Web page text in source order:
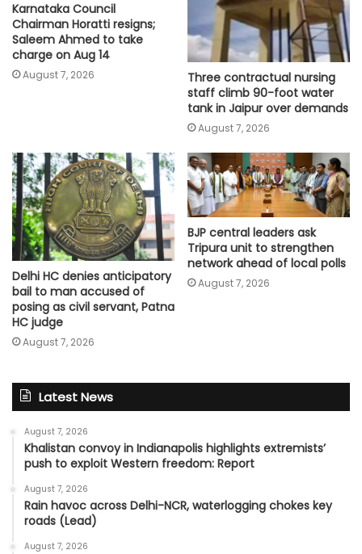
Karnataka Council
Chairman Horatti resigns;
Saleem Ahmed to take
charge on Aug 14
August 7, 2026
Three contractual nursing
staff climb 90-foot water
tank in Jaipur over demands
August 7, 2026
Delhi HC denies anticipatory
bail to man accused of
posing as civil servant, Patna
HC judge
August 7, 2026
BJP central leaders ask
Tripura unit to strengthen
network ahead of local polls
August 7, 2026
Latest News
August 7, 2026
Khalistan convoy in Indianapolis highlights extremists’
push to exploit Western freedom: Report
August 7, 2026
Rain havoc across Delhi-NCR, waterlogging chokes key
roads (Lead)
August 7, 2026